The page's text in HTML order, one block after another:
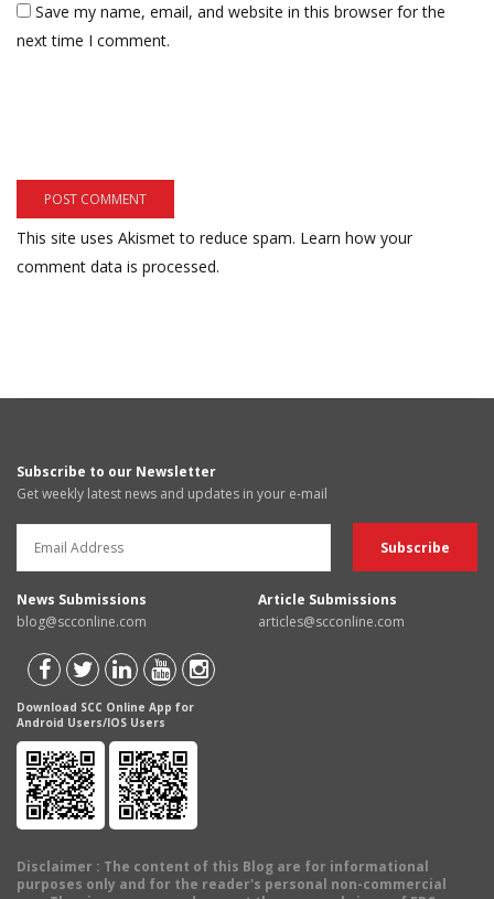
Save my name, email, and website in this browser for the
next time I comment.
This site uses Akismet to reduce spam. Learn how your
comment data is processed.
Subscribe to our Newsletter
Get weekly latest news and updates in your e-mail
News Submissions
blog@scconline.com
Article Submissions
articles@scconline.com
Download SCC Online App for
Android Users/IOS Users
Disclaimer : The content of this Blog are for informational
purposes only and for the reader's personal non-commercial